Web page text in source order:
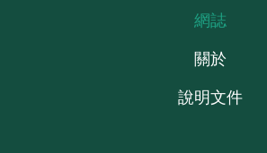
網誌
關於
說明文件